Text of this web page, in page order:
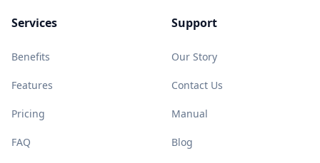
Services
Benefits
Features
Pricing
FAQ
Support
Our Story
Contact Us
Manual
Blog